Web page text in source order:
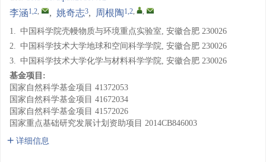
李涵1,2, , 姚奇志3, 周根陶1,2, ,
1. 中国科学院壳幔物质与环境重点实验室, 安徽合肥 230026
2. 中国科学技术大学地球和空间科学学院, 安徽合肥 230026
3. 中国科学技术大学化学与材料科学学院, 安徽合肥 230026
基金项目:
国家自然科学基金项目 41372053
国家自然科学基金项目 41672034
国家自然科学基金项目 41572026
国家重点基础研究发展计划资助项目 2014CB846003
详细信息